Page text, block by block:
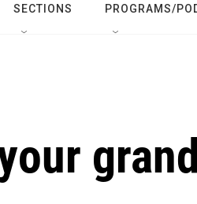
SECTIONS PROGRAMS/